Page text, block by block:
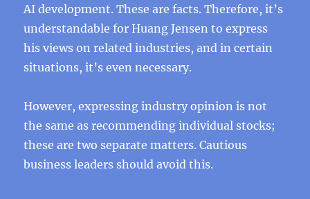
AI development. These are facts. Therefore, it’s
understandable for Huang Jensen to express
his views on related industries, and in certain
situations, it’s even necessary.
However, expressing industry opinion is not
the same as recommending individual stocks;
these are two separate matters. Cautious
business leaders should avoid this.